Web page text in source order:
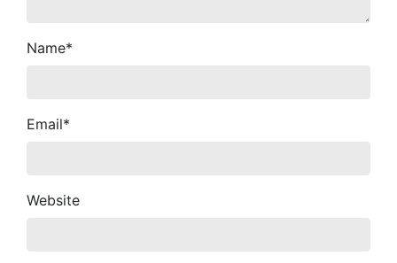
Name*
Email*
Website